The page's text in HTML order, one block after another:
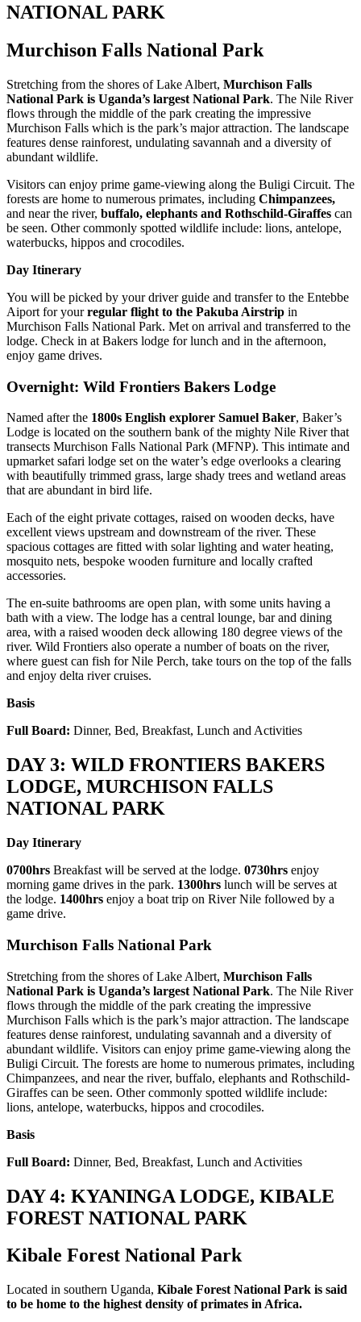
NATIONAL PARK
Murchison Falls National Park
Stretching from the shores of Lake Albert, Murchison Falls
National Park is Uganda’s largest National Park. The Nile River
flows through the middle of the park creating the impressive
Murchison Falls which is the park’s major attraction. The landscape
features dense rainforest, undulating savannah and a diversity of
abundant wildlife.
Visitors can enjoy prime game-viewing along the Buligi Circuit. The
forests are home to numerous primates, including Chimpanzees,
and near the river, buffalo, elephants and Rothschild-Giraffes can
be seen. Other commonly spotted wildlife include: lions, antelope,
waterbucks, hippos and crocodiles.
Day Itinerary
You will be picked by your driver guide and transfer to the Entebbe
Aiport for yourregular flight to the Pakuba Airstrip in
Murchison Falls National Park. Met on arrival and transferred to the
lodge. Check in at Bakers lodge for lunch and in the afternoon,
enjoy game drives.
Overnight: Wild Frontiers Bakers Lodge
Named after the 1800s English explorer Samuel Baker, Baker’s
Lodge is located on the southern bank of the mighty Nile River that
transects Murchison Falls National Park (MFNP). This intimate and
upmarket safari lodge set on the water’s edge overlooks a clearing
with beautifully trimmed grass, large shady trees and wetland areas
that are abundant in bird life.
Each of the eight private cottages, raised on wooden decks, have
excellent views upstream and downstream of the river. These
spacious cottages are fitted with solar lighting and water heating,
mosquito nets, bespoke wooden furniture and locally crafted
accessories.
The en-suite bathrooms are open plan, with some units having a
bath with a view. The lodge has a central lounge, bar and dining
area, with a raised wooden deck allowing 180 degree views of the
river. Wild Frontiers also operate a number of boats on the river,
where guest can fish for Nile Perch, take tours on the top of the falls
and enjoy delta river cruises.
Basis
Full Board: Dinner, Bed, Breakfast, Lunch and Activities
DAY 3: WILD FRONTIERS BAKERS
LODGE, MURCHISON FALLS
NATIONAL PARK
Day Itinerary
0700hrs Breakfast will be served at the lodge. 0730hrs enjoy
morning game drives in the park. 1300hrs lunch will be serves at
the lodge. 1400hrs enjoy a boat trip on River Nile followed by a
game drive.
Murchison Falls National Park
Stretching from the shores of Lake Albert, Murchison Falls
National Park is Uganda’s largest National Park. The Nile River
flows through the middle of the park creating the impressive
Murchison Falls which is the park’s major attraction. The landscape
features dense rainforest, undulating savannah and a diversity of
abundant wildlife. Visitors can enjoy prime game-viewing along the
Buligi Circuit. The forests are home to numerous primates, including
Chimpanzees, and near the river, buffalo, elephants and Rothschild-
Giraffes can be seen. Other commonly spotted wildlife include:
lions, antelope, waterbucks, hippos and crocodiles.
Basis
Full Board: Dinner, Bed, Breakfast, Lunch and Activities
DAY 4: KYANINGA LODGE, KIBALE
FOREST NATIONAL PARK
Kibale Forest National Park
Located in southern Uganda, Kibale Forest National Park is said
to be home to the highest density of primates in Africa.